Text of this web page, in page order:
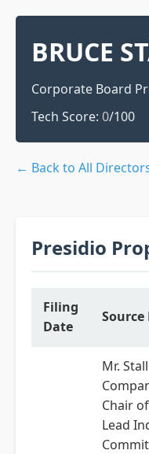
BRUCE
Corporate Board
Tech Score: 0/100
← Back to All
Presidio
Filing
Date
Source
Mr.
Chair
Lead